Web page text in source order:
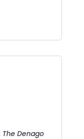
The Denago